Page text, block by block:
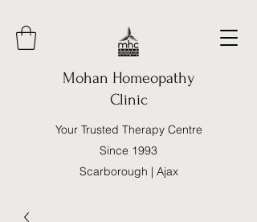
Mohan Homeopathy
Clinic
Your Trusted Therapy Centre
Since 1993
Scarborough | Ajax